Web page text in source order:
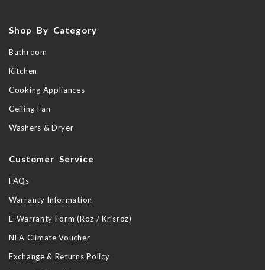
Shop By Category
Bathroom
Kitchen
Cooking Appliances
Ceiling Fan
Washers & Dryer
Customer Service
FAQs
Warranty Information
E-Warranty Form (Roz / Krisroz)
NEA Climate Voucher
Exchange & Returns Policy